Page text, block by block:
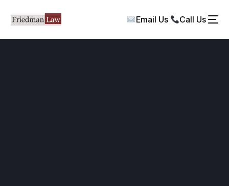
Email Us Call Us